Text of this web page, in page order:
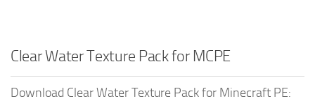
Clear Water Texture Pack for MCPE
Download Clear Water Texture Pack for Minecraft PE: